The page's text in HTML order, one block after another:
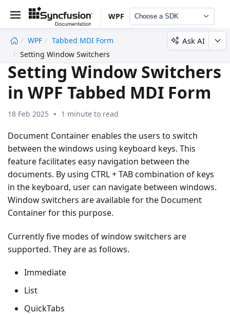
WPF Choose a SDK
WPF
Tabbed MDI Form
Setting Window Switchers
Ask AI
Setting Window Switchers
in WPF Tabbed MDI Form
18 Feb 2025 1 minute to read
Document Container enables the users to switch
between the windows using keyboard keys. This
feature facilitates easy navigation between the
documents. By using CTRL + TAB combination of keys
in the keyboard, user can navigate between windows.
Window switchers are available for the Document
Container for this purpose.
Currently five modes of window switchers are
supported. They are as follows.
Immediate
List
QuickTabs
undefined